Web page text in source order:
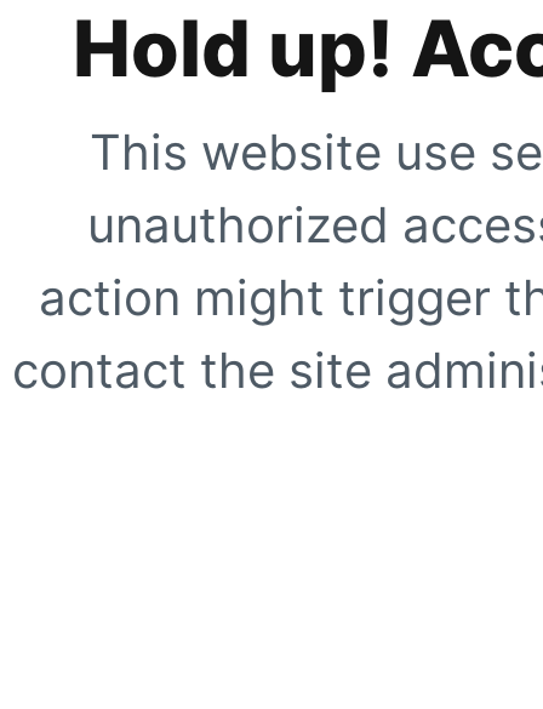
Hold up!
This website use
unauthorized
action might trigger
contact the site